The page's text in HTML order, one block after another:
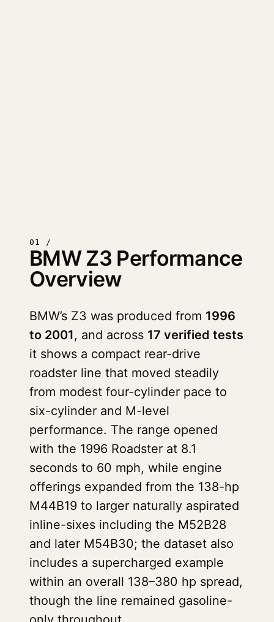
01 /
BMW Z3 Performance
Overview
BMW’s Z3 was produced from 1996
to 2001, and across 17 verified tests
it shows a compact rear-drive
roadster line that moved steadily
from modest four-cylinder pace to
six-cylinder and M-level
performance. The range opened
with the 1996 Roadster at 8.1
seconds to 60 mph, while engine
offerings expanded from the 138-hp
M44B19 to larger naturally aspirated
inline-sixes including the M52B28
and later M54B30; the dataset also
includes a supercharged example
within an overall 138–380 hp spread,
though the line remained gasoline-